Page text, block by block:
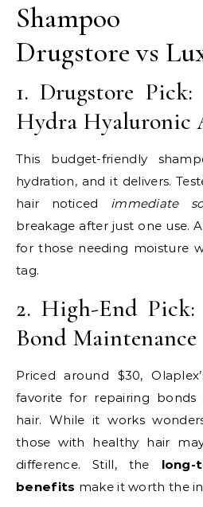
Shampoo
Drugstore vs
1. Drugstore Pick:
Hydra Hyaluronic
This budget-friendly
hydration, and it delivers.
hair noticed immediate
breakage after just one use.
for those needing moisture
tag.
2. High-End
Bond Maintenance
Priced around $30,
favorite for repairing bonds
hair. While it works
those with healthy hair
difference. Still, the long-
benefits make it worth the